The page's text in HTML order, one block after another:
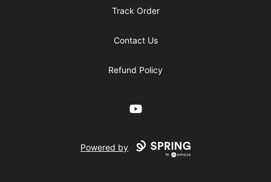
Track Order
Contact Us
Refund Policy
YouTube
Powered by